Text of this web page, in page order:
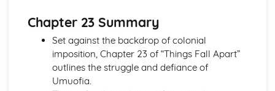
The Divine Image: Key Quotes
The Divine Image: Themes & Linking Poems
The Divine Image: Structure & Language Techniques
The Divine Image: Plot
Nurse's Song (Experience): Poet & Context
Chapter 23 Summary
Set against the backdrop of colonial
imposition, Chapter 23 of “Things Fall Apart”
outlines the struggle and defiance of
Umuofia.